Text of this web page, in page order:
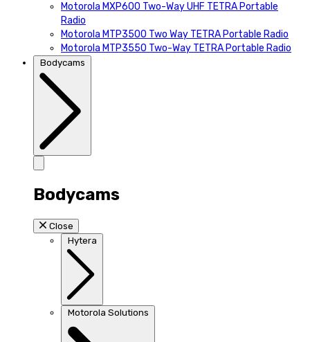
Motorola MXP600 Two-Way UHF TETRA Portable
Radio
Motorola MTP3500 Two Way TETRA Portable Radio
Motorola MTP3550 Two-Way TETRA Portable Radio
Bodycams
Bodycams
Close
Hytera
Motorola Solutions